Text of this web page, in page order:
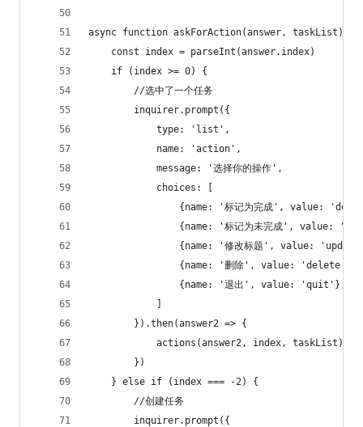
async function askForAction(answer, taskList) {
    const index = parseInt(answer.index)
    if (index >= 0) {
        //选中了一个任务
        inquirer.prompt({
            type: 'list',
            name: 'action',
            message: '选择你的操作',
            choices: [
{name: '标记为完成', value:
{name: '标记为未完成', value:
{name: '修改标题', value:
                {name: '删除', value: 'delete'},
                {name: '退出', value: 'quit'},
            ]
        }).then(answer2 => {
            actions(answer2, index, taskList)
        })
    } else if (index === -2) {
        //创建任务
        inquirer.prompt({